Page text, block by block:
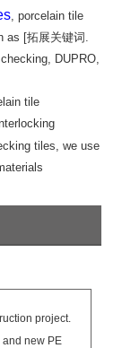
, porcelain tile
as [拓展关键词.
DUPRO,
tile
tiles, we use
project.
and new PE